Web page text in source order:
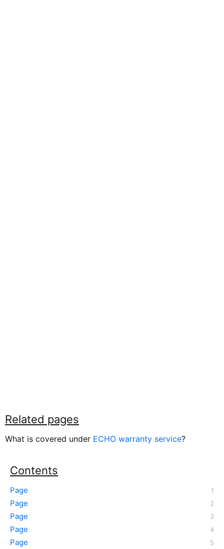
Related pages
What is covered under ECHO warranty service?
Contents
Page
Page
Page
Page
Page